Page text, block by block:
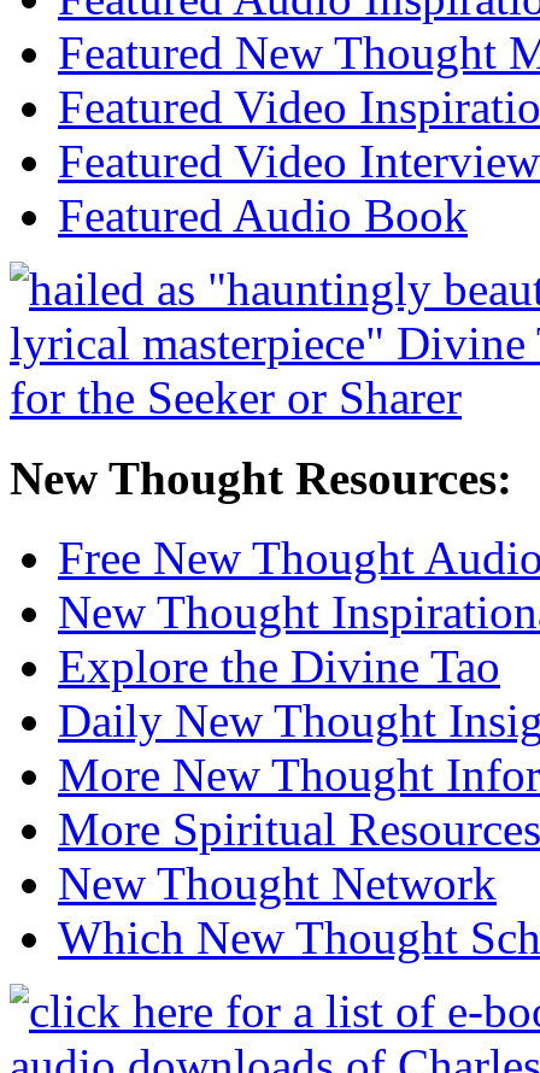
Featured New Thought
Featured Video
Featured Video Interview
Featured Audio Book
New Thought Resources:
Free New Thought
New Thought
Explore the Divine Tao
Daily New Thought
More New Thought
More Spiritual Resources
New Thought Network
Which New Thought